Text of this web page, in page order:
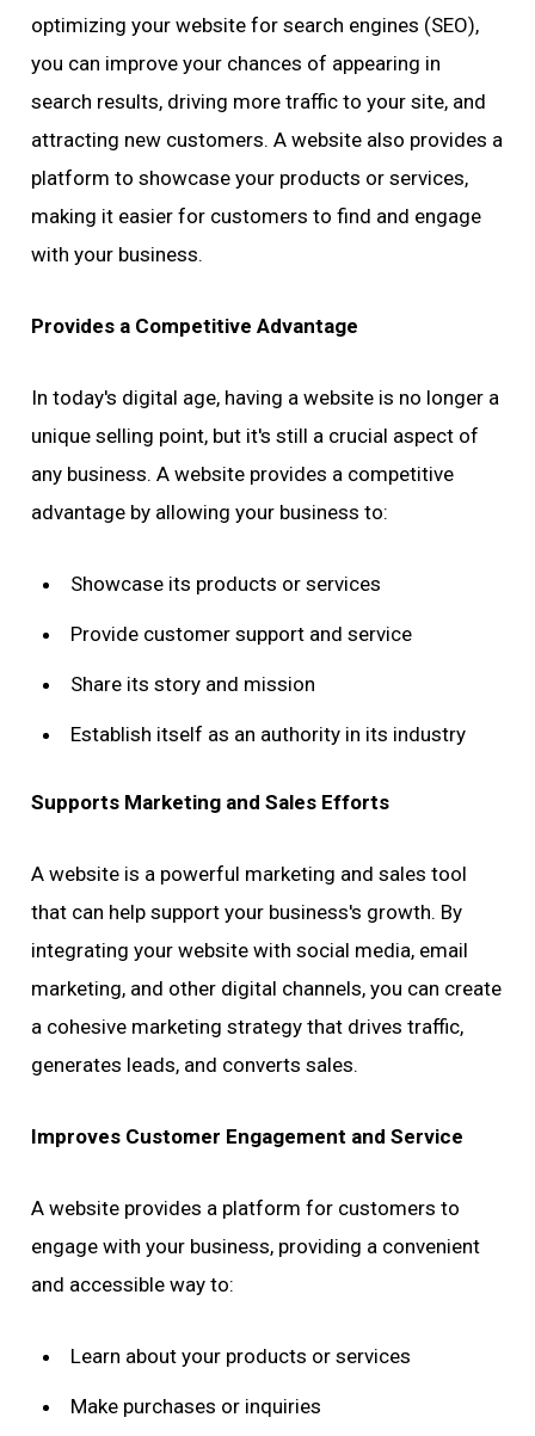
optimizing your website for search engines (SEO),
you can improve your chances of appearing in
search results, driving more traffic to your site, and
attracting new customers. A website also provides a
platform to showcase your products or services,
making it easier for customers to find and engage
with your business.
Provides a Competitive Advantage
In today's digital age, having a website is no longer a
unique selling point, but it's still a crucial aspect of
any business. A website provides a competitive
advantage by allowing your business to:
Showcase its products or services
Provide customer support and service
Share its story and mission
Establish itself as an authority in its industry
Supports Marketing and Sales Efforts
A website is a powerful marketing and sales tool
that can help support your business's growth. By
integrating your website with social media, email
marketing, and other digital channels, you can create
a cohesive marketing strategy that drives traffic,
generates leads, and converts sales.
Improves Customer Engagement and Service
A website provides a platform for customers to
engage with your business, providing a convenient
and accessible way to:
Learn about your products or services
Make purchases or inquiries